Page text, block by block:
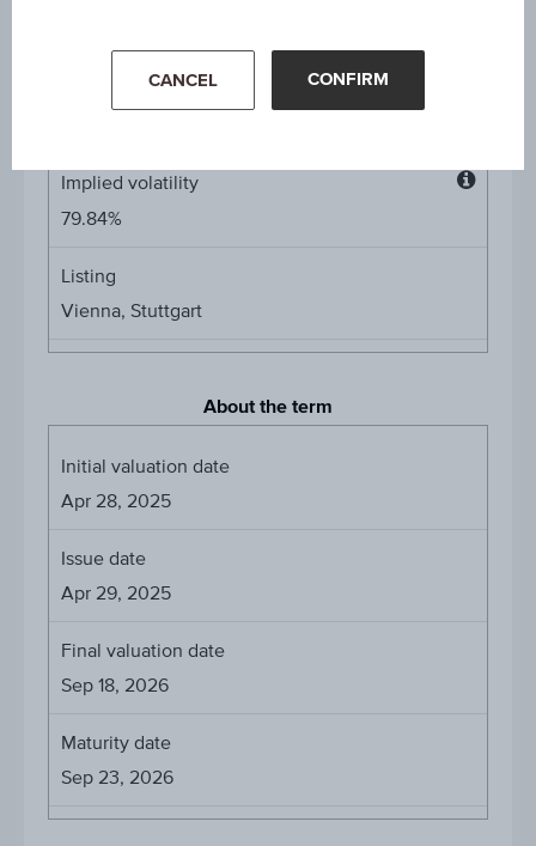
Product currency
Implied volatility
79.84%
Listing
Vienna, Stuttgart
About the term
Initial valuation date
Apr 28, 2025
Issue date
Apr 29, 2025
Final valuation date
Sep 18, 2026
Maturity date
Sep 23, 2026
CANCEL CONFIRM